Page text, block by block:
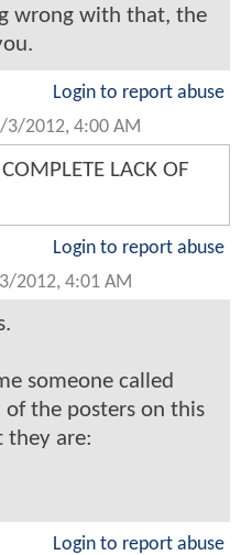
wrong with that, the
Login to report abuse
3/2012, 4:00 AM
LACK OF
Login to report abuse
2012, 4:01 AM
someone called
the posters on this
they are:
Login to report abuse